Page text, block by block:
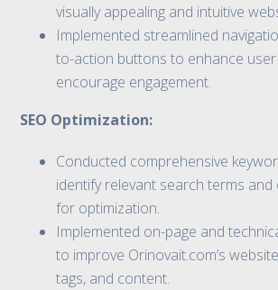
visually appealing and intuitive
Implemented streamlined
to-action buttons to enhance
encourage engagement.
SEO Optimization:
Conducted comprehensive
identify relevant search terms
for optimization.
Implemented on-page and
to improve Orinovait.com’s
tags, and content.